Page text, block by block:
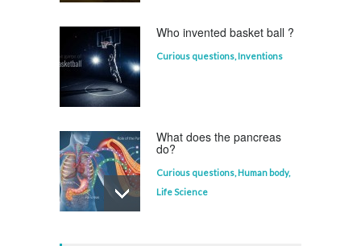
Who invented basket ball ?
Curious questions, Inventions
What does the pancreas
do?
Curious questions, Human body,
Life Science